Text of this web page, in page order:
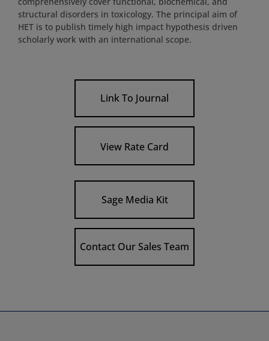
structural disorders in toxicology. The principal aim of
HET is to publish timely high impact hypothesis driven
scholarly work with an international scope.
Link To Journal
View Rate Card
Sage Media Kit
Contact Our Sales Team